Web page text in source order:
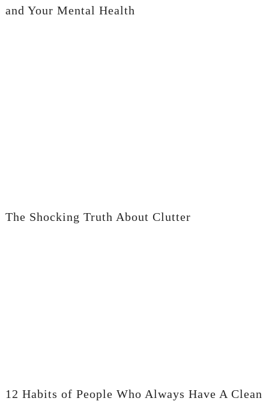
and Your Mental Health
The Shocking Truth About Clutter
12 Habits of People Who Always Have A Clean